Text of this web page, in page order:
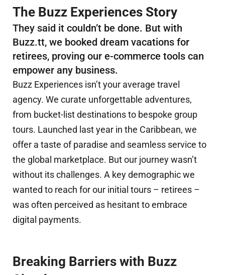
The Buzz Experiences Story
They said it couldn’t be done. But with
Buzz.tt, we booked dream vacations for
retirees, proving our e-commerce tools can
empower any business.
Buzz Experiences isn’t your average travel
agency. We curate unforgettable adventures,
from bucket-list destinations to bespoke group
tours. Launched last year in the Caribbean, we
offer a taste of paradise and seamless service to
the global marketplace. But our journey wasn’t
without its challenges. A key demographic we
wanted to reach for our initial tours – retirees –
was often perceived as hesitant to embrace
digital payments.
Breaking Barriers with Buzz